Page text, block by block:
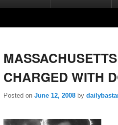
CHARGED WITH
Posted on June 12, 2008 by